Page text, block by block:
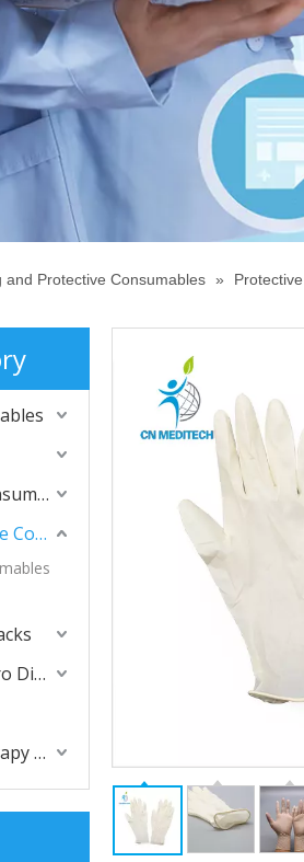
and Protective Consumables »
Blood Purification Consumables
Nursing and Protective Consumables
Laboratory and In Vitro Diagnostic Consumables
Diagnostic physiotherapy apparatuses